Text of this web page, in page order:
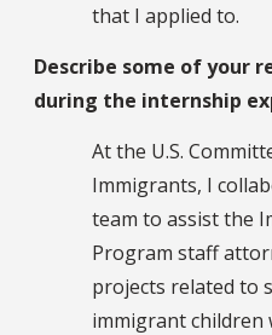
that I applied to.
Describe some of your
during the internship
At the U.S.
Immigrants, I
team to assist the
Program staff
projects related to
immigrant children